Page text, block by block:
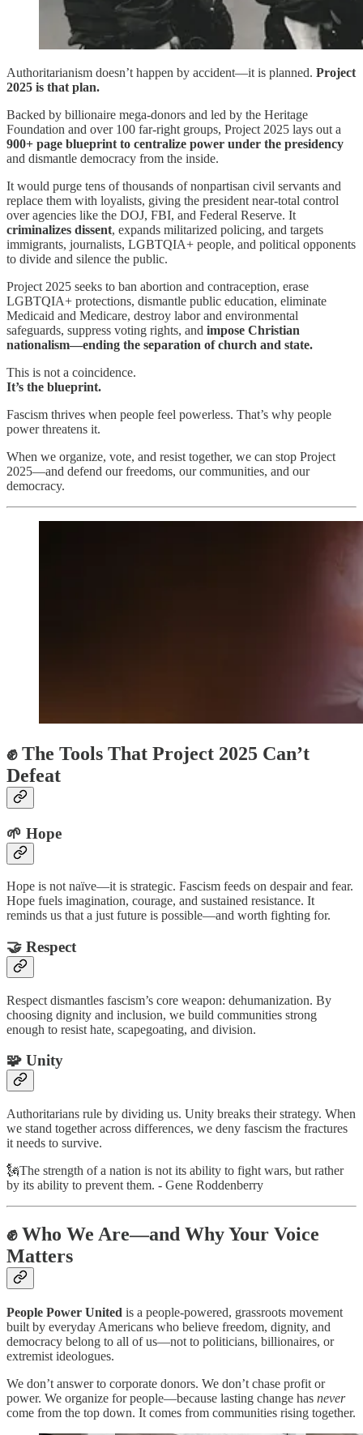
Authoritarianism doesn’t happen by accident—it is planned. Project
2025 is that plan.
Backed by billionaire mega-donors and led by the Heritage
Foundation and over 100 far-right groups, Project 2025 lays out a
900+ page blueprint to centralize power under the presidency
and dismantle democracy from the inside.
It would purge tens of thousands of nonpartisan civil servants and
replace them with loyalists, giving the president near-total control
over agencies like the DOJ, FBI, and Federal Reserve. It
criminalizes dissent, expands militarized policing, and targets
immigrants, journalists, LGBTQIA+ people, and political opponents
to divide and silence the public.
Project 2025 seeks to ban abortion and contraception, erase
LGBTQIA+ protections, dismantle public education, eliminate
Medicaid and Medicare, destroy labor and environmental
safeguards, suppress voting rights, and impose Christian
nationalism—ending the separation of church and state.
This is not a coincidence.
It’s the blueprint.
Fascism thrives when people feel powerless. That’s why people
power threatens it.
When we organize, vote, and resist together, we can stop Project
2025—and defend our freedoms, our communities, and our
democracy.
✊ The Tools That Project 2025 Can’t
Defeat
🌱 Hope
Hope is not naïve—it is strategic. Fascism feeds on despair and fear.
Hope fuels imagination, courage, and sustained resistance. It
reminds us that a just future is possible—and worth fighting for.
🤝 Respect
Respect dismantles fascism’s core weapon: dehumanization. By
choosing dignity and inclusion, we build communities strong
enough to resist hate, scapegoating, and division.
🧩 Unity
Authoritarians rule by dividing us. Unity breaks their strategy. When
we stand together across differences, we deny fascism the fractures
it needs to survive.
🗽The strength of a nation is not its ability to fight wars, but rather
by its ability to prevent them. - Gene Roddenberry
✊ Who We Are—and Why Your Voice
Matters
People Power United is a people-powered, grassroots movement
built by everyday Americans who believe freedom, dignity, and
democracy belong to all of us—not to politicians, billionaires, or
extremist ideologues.
We don’t answer to corporate donors. We don’t chase profit or
power. We organize for people—because lasting change has never
come from the top down. It comes from communities rising together.